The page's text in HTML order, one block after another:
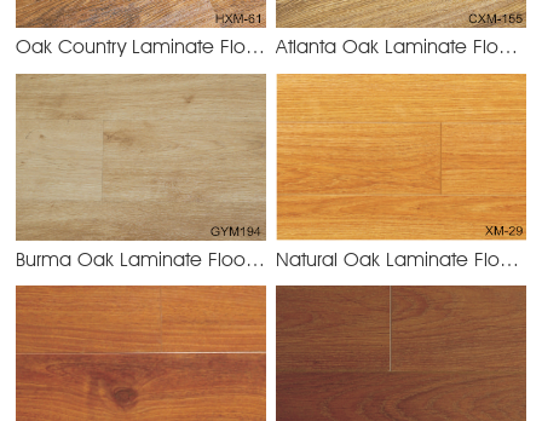
Oak Country Laminate Flooring 8.2mm/12.3mm HXM-61Atlanta Oak Laminate Flooring 8.2mm/12.3mm
Burma Oak Laminate Flooring 8.2mm/12.3mm GYM194Natural Oak Laminate Flooring 8.2mm/12.3mm